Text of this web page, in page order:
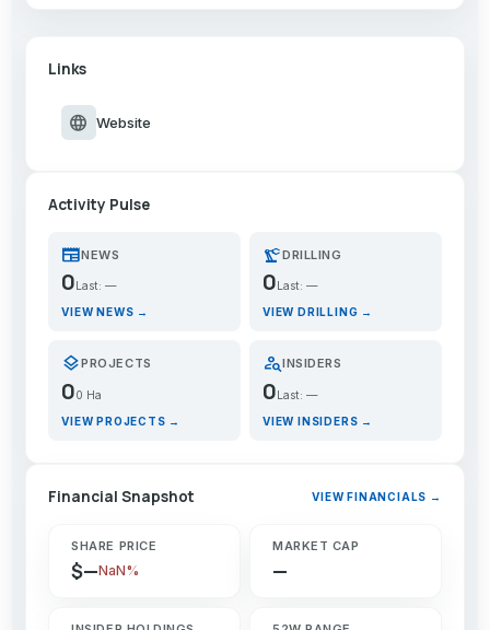
Links
language Website
Activity Pulse
newspaperNEWS
0 Last: —
VIEW NEWS →
precision_manufacturingDRILLING
0 Last: —
VIEW DRILLING →
layersPROJECTS
00 Ha
VIEW PROJECTS →
person_searchINSIDERS
0Last: —
VIEW INSIDERS →
Financial Snapshot VIEW FINANCIALS →
SHARE PRICE
$—NaN%
MARKET CAP
—